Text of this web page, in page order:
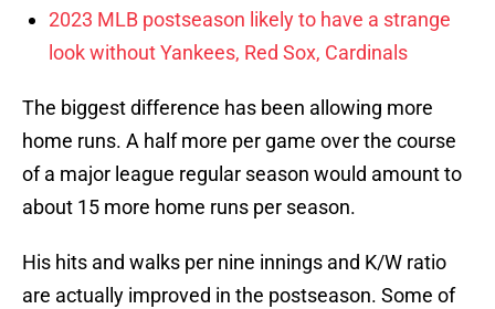
2023 MLB postseason likely to have a strange
look without Yankees, Red Sox, Cardinals
The biggest difference has been allowing more
home runs. A half more per game over the course
of a major league regular season would amount to
about 15 more home runs per season.
His hits and walks per nine innings and K/W ratio
are actually improved in the postseason. Some of